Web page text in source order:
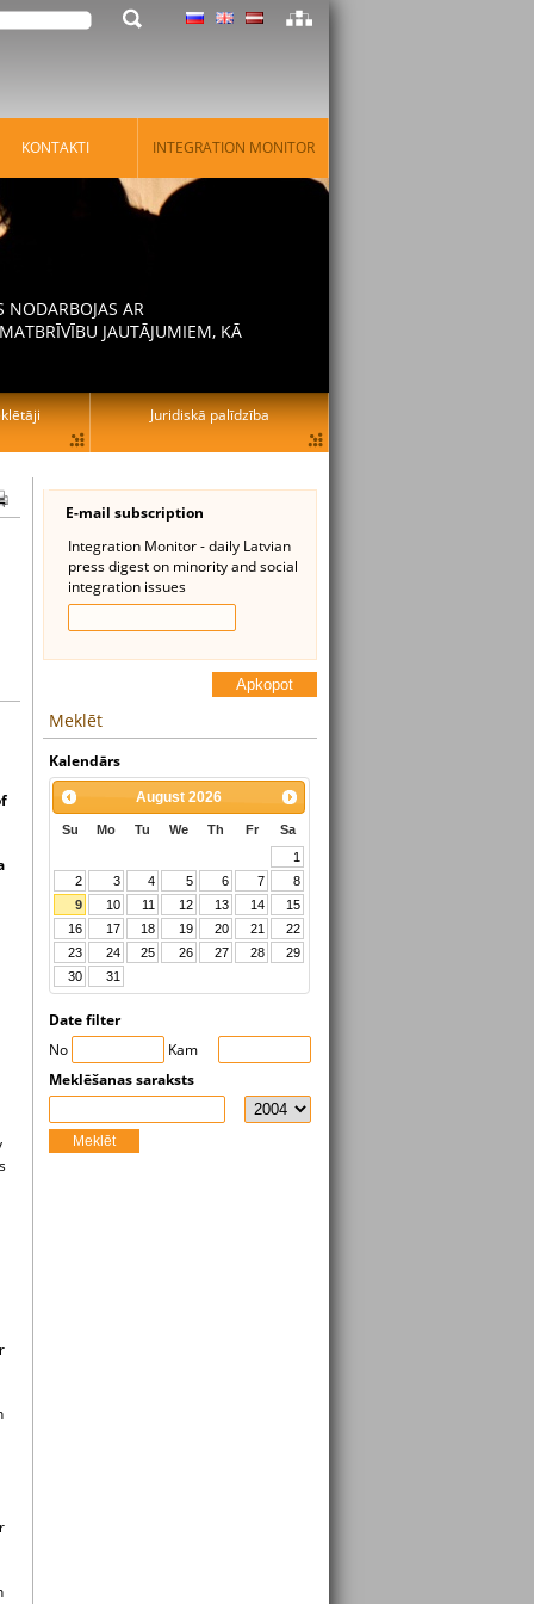
E-mail subscription
Integration Monitor - daily Latvian
press digest on minority and social
integration issues
Apkopot
Meklēt
Kalendārs
August 2026
Su Mo Tu We Th Fr
Sa
1
2
3 4 5 6 7
8
9
10 11 12 13 14
15
16
17 18 19 20 21
22
23
24 25 26 27 28
29
30
31
Date filter
No
Kam
Meklēšanas saraksts
Meklēt
KONTAKTI INTEGRATION MONITOR
NODARBOJAS AR
JAUTĀJUMIEM, KĀ
Juridiskā palīdzība